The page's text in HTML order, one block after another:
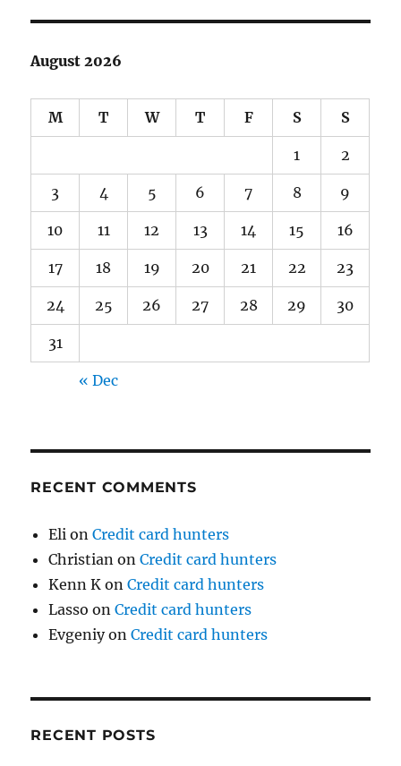
August 2026
M T W T F S S
1 2
3 4 5 6 7 8 9
10 11 12 13 14 15 16
17 18 19 20 21 22 23
24 25 26 27 28 29 30
31
« Dec
RECENT COMMENTS
Eli onCredit card hunters
Christian onCredit card hunters
Kenn K onCredit card hunters
Lasso onCredit card hunters
EvgeniyonCredit card hunters
RECENT POSTS